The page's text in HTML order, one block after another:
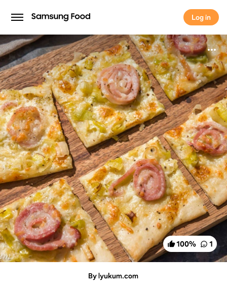
Log in
Log in
100% 1
By lyukum.com